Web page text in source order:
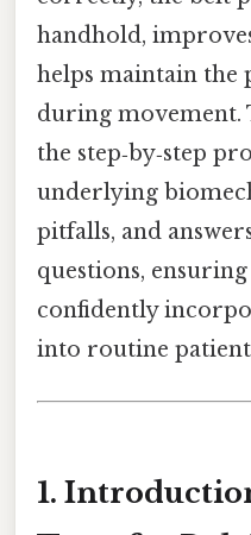
handhold,
helps maintain the
during movement.
the step‑by‑step
underlying
pitfalls, and
questions,
confidently
into routine patient
1.